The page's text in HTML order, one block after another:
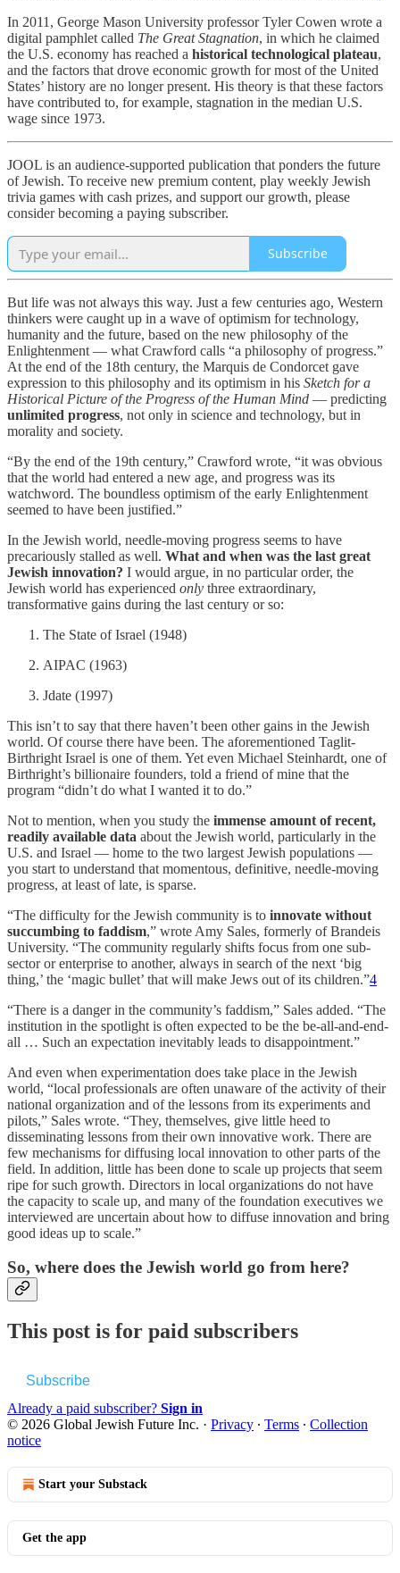
In 2011, George Mason University professor Tyler Cowen wrote a
digital pamphlet called The Great Stagnation, in which he claimed
the U.S. economy has reached a historical technological plateau,
and the factors that drove economic growth for most of the United
States’ history are no longer present. His theory is that these factors
have contributed to, for example, stagnation in the median U.S.
wage since 1973.
JOOL is an audience-supported publication that ponders the future
of Jewish. To receive new premium content, play weekly Jewish
trivia games with cash prizes, and support our growth, please
consider becoming a paying subscriber.
Subscribe
But life was not always this way. Just a few centuries ago, Western
thinkers were caught up in a wave of optimism for technology,
humanity and the future, based on the new philosophy of the
Enlightenment — what Crawford calls “a philosophy of progress.”
At the end of the 18th century, the Marquis de Condorcet gave
expression to this philosophy and its optimism in his Sketch for a
Historical Picture of the Progress of the Human Mind — predicting
unlimited progress, not only in science and technology, but in
morality and society.
“By the end of the 19th century,” Crawford wrote, “it was obvious
that the world had entered a new age, and progress was its
watchword. The boundless optimism of the early Enlightenment
seemed to have been justified.”
In the Jewish world, needle-moving progress seems to have
precariously stalled as well. What and when was the last great
Jewish innovation? I would argue, in no particular order, the
Jewish world has experienced only three extraordinary,
transformative gains during the last century or so:
The State of Israel (1948)
AIPAC (1963)
Jdate (1997)
This isn’t to say that there haven’t been other gains in the Jewish
world. Of course there have been. The aforementioned Taglit-
Birthright Israel is one of them. Yet even Michael Steinhardt, one of
Birthright’s billionaire founders, told a friend of mine that the
program “didn’t do what I wanted it to do.”
Not to mention, when you study the immense amount of recent,
readily available data about the Jewish world, particularly in the
U.S. and Israel — home to the two largest Jewish populations —
you start to understand that momentous, definitive, needle-moving
progress, at least of late, is sparse.
“The difficulty for the Jewish community is to innovate without
succumbing to faddism,” wrote Amy Sales, formerly of Brandeis
University. “The community regularly shifts focus from one sub-
sector or enterprise to another, always in search of the next ‘big
thing,’ the ‘magic bullet’ that will make Jews out of its children.”4
“There is a danger in the community’s faddism,” Sales added. “The
institution in the spotlight is often expected to be the be-all-and-end-
all … Such an expectation inevitably leads to disappointment.”
And even when experimentation does take place in the Jewish
world, “local professionals are often unaware of the activity of their
national organization and of the lessons from its experiments and
pilots,” Sales wrote. “They, themselves, give little heed to
disseminating lessons from their own innovative work. There are
few mechanisms for diffusing local innovation to other parts of the
field. In addition, little has been done to scale up projects that seem
ripe for such growth. Directors in local organizations do not have
the capacity to scale up, and many of the foundation executives we
interviewed are uncertain about how to diffuse innovation and bring
good ideas up to scale.”
So, where does the Jewish world go from here?
This post is for paid subscribers
Subscribe
Already a paid subscriber? Sign in
© 2026 Global Jewish Future Inc. · Privacy ∙ Terms ∙ Collection
notice
Start your Substack
Get the app